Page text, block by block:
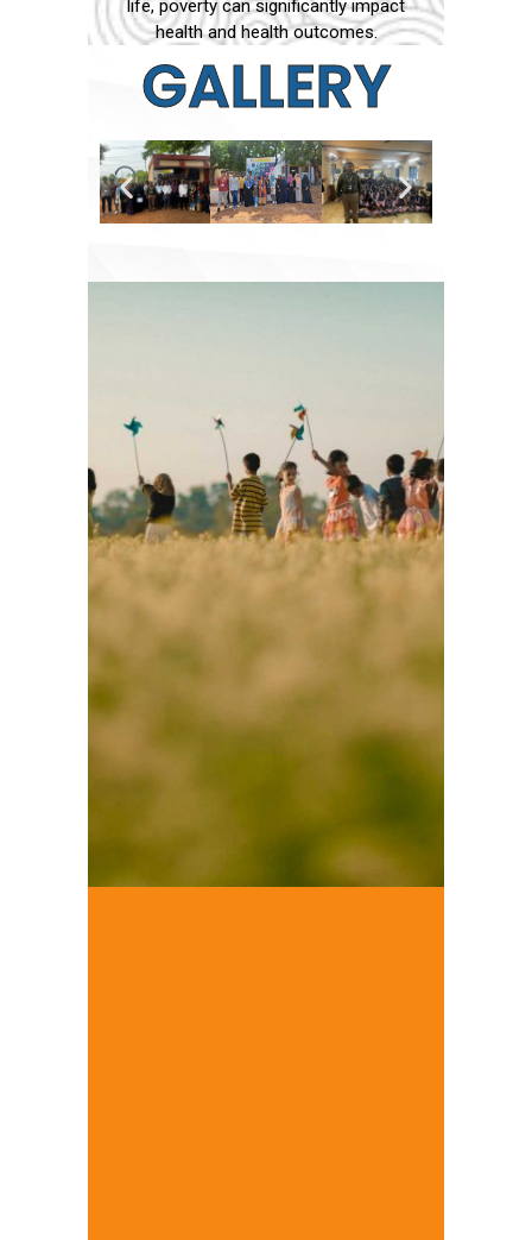
life, poverty can significantly impact
health and health outcomes.
GALLERY